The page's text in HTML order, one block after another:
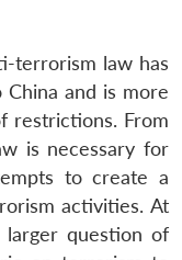
terrorism law has
and is more
restrictions. From
is necessary for
to create a
activities. At
question of